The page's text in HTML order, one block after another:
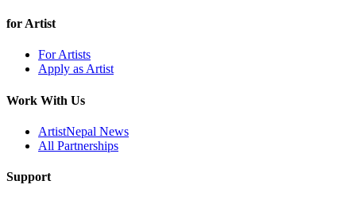
for Artist
For Artists
Apply as Artist
Work With Us
ArtistNepal News
All Partnerships
Support